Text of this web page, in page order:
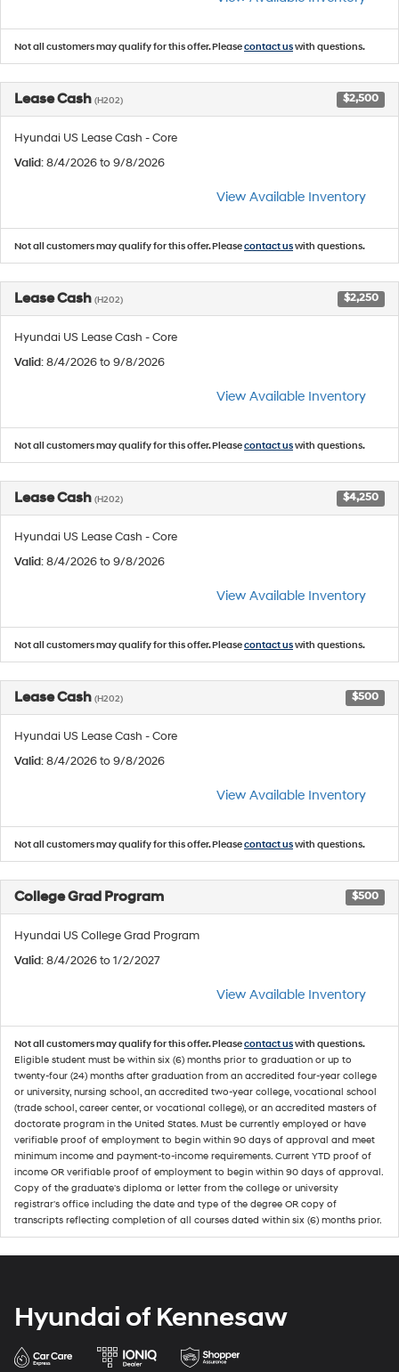
Not all customers may qualify for this offer. Pleasecontact uswith questions.
Lease Cash (H202) $2,500
Hyundai US Lease Cash - Core
Valid: 8/4/2026 to 9/8/2026
View Available Inventory
Not all customers may qualify for this offer. Pleasecontact uswith questions.
Lease Cash (H202) $2,250
Hyundai US Lease Cash - Core
Valid: 8/4/2026 to 9/8/2026
View Available Inventory
Not all customers may qualify for this offer. Pleasecontact uswith questions.
Lease Cash (H202) $4,250
Hyundai US Lease Cash - Core
Valid: 8/4/2026 to 9/8/2026
View Available Inventory
Not all customers may qualify for this offer. Pleasecontact uswith questions.
Lease Cash (H202) $500
Hyundai US Lease Cash - Core
Valid: 8/4/2026 to 9/8/2026
View Available Inventory
Not all customers may qualify for this offer. Pleasecontact uswith questions.
College Grad Program $500
Hyundai US College Grad Program
Valid: 8/4/2026 to 1/2/2027
View Available Inventory
Not all customers may qualify for this offer. Pleasecontact uswith questions.
Eligible student must be within six (6) months prior to graduation or up to
twenty-four (24) months after graduation from an accredited four-year college
or university, nursing school, an accredited two-year college, vocational school
(trade school, career center, or vocational college), or an accredited masters of
doctorate program in the United States. Must be currently employed or have
verifiable proof of employment to begin within 90 days of approval and meet
minimum income and payment-to-income requirements. Current YTD proof of
income OR verifiable proof of employment to begin within 90 days of approval.
Copy of the graduate's diploma or letter from the college or university
registrar's office including the date and type of the degree OR copy of
transcripts reflecting completion of all courses dated within six (6) months prior.
Hyundai of Kennesaw